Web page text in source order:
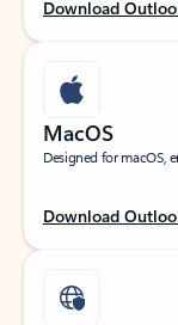
Download
MacOS
Designed for macOS,
Download